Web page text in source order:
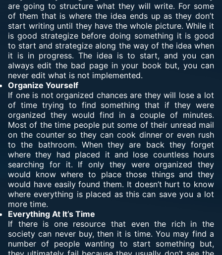
are going to structure what they will write. For some
of them that is where the idea ends up as they don’t
start writing until they have the whole picture. While it
is good strategize before doing something it is good
to start and strategize along the way of the idea when
it is in progress. The idea is to start, and you can
always edit the bad page in your book but, you can
never edit what is not implemented.
Organize Yourself
If one is not organized chances are they will lose a lot
of time trying to find something that if they were
organized they would find in a couple of minutes.
Most of the time people put some of their unread mail
on the counter so they can cook dinner or even rush
to the bathroom. When they are back they forget
where they had placed it and lose countless hours
searching for it. If only they were organized they
would know where to place those things and they
would have easily found them. It doesn’t hurt to know
where everything is placed as this can save you a lot
more time.
Everything At It’s Time
If there is one resource that even the rich in the
society can never buy, then it is time. You may find a
number of people wanting to start something but,